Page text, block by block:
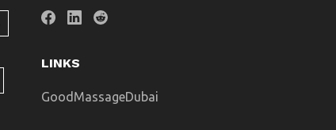
LINKS
GoodMassageDubai